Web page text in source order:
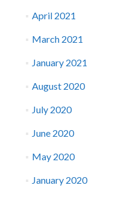
April 2021
March 2021
January 2021
August 2020
July 2020
June 2020
May 2020
January 2020